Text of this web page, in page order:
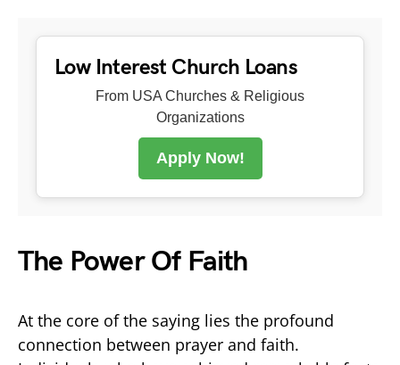
Low Interest Church Loans
From USA Churches & Religious
Organizations
Apply Now!
The Power Of Faith
At the core of the saying lies the profound
connection between prayer and faith.